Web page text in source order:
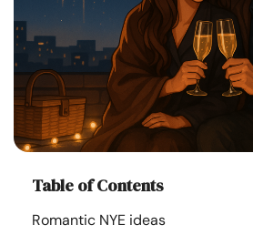
Help
Courses
Resources
Community
Find a Therapist
Table of Contents
Romantic NYE ideas